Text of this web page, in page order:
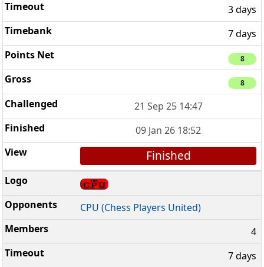
3 days
7 days
8
8
21 Sep 25 14:47
09 Jan 26 18:52
Finished
CPU (Chess Players United)
4
7 days